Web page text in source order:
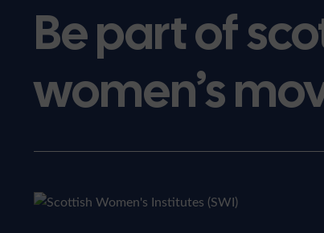
Be part of
women’s